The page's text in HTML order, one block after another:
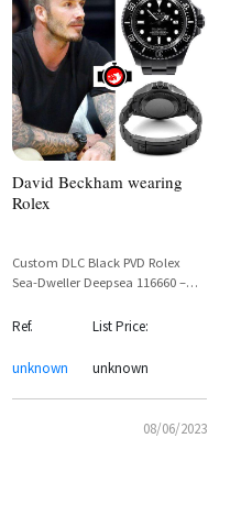
David Beckham wearing
Rolex
Custom DLC Black PVD Rolex
Sea-Dweller Deepsea 116660 –
Dive Watch
Ref.
unknown
List Price:
unknown
08/06/2023